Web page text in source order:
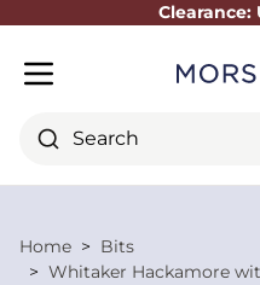
Clearance:
Search
Home
Bits
Whitaker Hackamore